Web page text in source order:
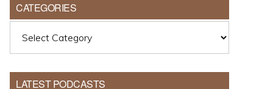
CATEGORIES
LATEST PODCASTS